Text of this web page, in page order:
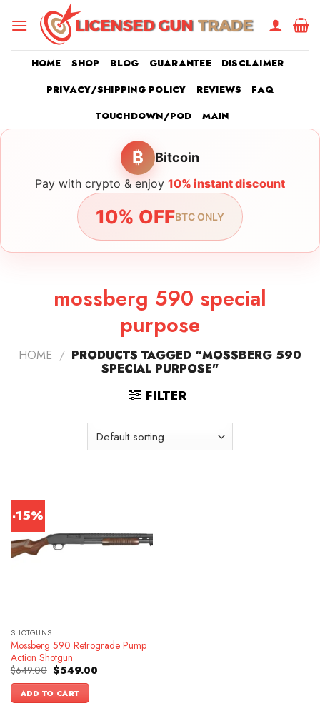
HOME SHOP BLOG GUARANTEE
DISCLAIMER
PRIVACY/SHIPPING POLICY
REVIEWS
FAQ
TOUCHDOWN/POD
MAIN
₿ Bitcoin
Pay with crypto & enjoy 10% instant discount
10% OFFBTC ONLY
mossberg 590 special
purpose
HOME / PRODUCTS TAGGED “MOSSBERG 590
SPECIAL PURPOSE”
FILTER
-15%
SHOTGUNS
Mossberg 590 Retrograde Pump
Action Shotgun
$649.00 Original
price
was:
$649.00.
$549.00Current
ADD TO CART